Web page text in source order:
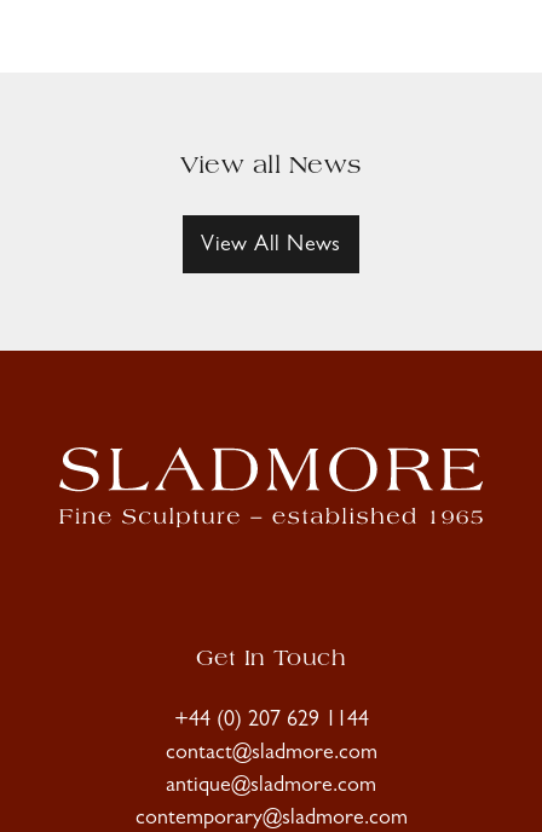
View all News
View All News
Get In Touch
+44 (0) 207 629 1144
contact@sladmore.com
antique@sladmore.com
contemporary@sladmore.com